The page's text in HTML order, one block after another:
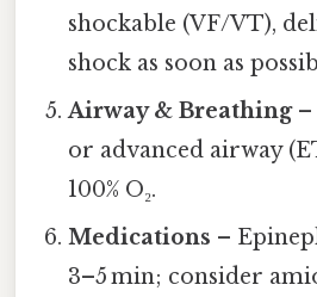
shockable (VF/VT),
shock as soon as
Airway & Breathing–
or advanced airway
100% O₂.
Medications –
3–5 min; consider